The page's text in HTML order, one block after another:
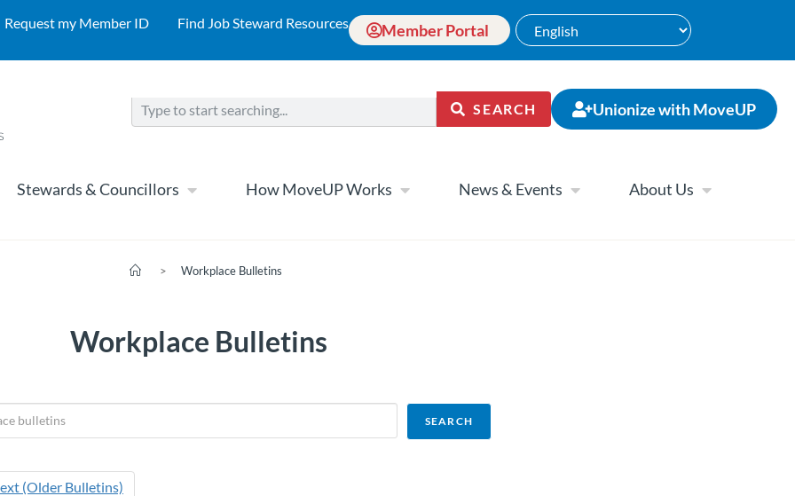
Request my Member ID Find Job Steward Resources Member Portal
SEARCH Unionize with MoveUP
Stewards & Councillors How MoveUP Works News & Events About Us
> Workplace Bulletins
Workplace Bulletins
(Older Bulletins)